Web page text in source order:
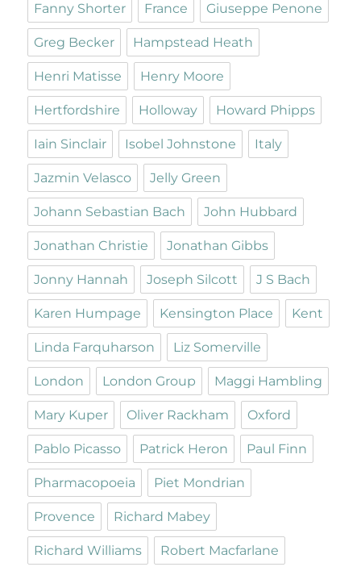
Fanny Shorter France Giuseppe Penone
Greg Becker Hampstead Heath
Henri Matisse Henry Moore
Hertfordshire Holloway Howard Phipps
Iain Sinclair Isobel Johnstone Italy
Jazmin Velasco Jelly Green
Johann Sebastian Bach John Hubbard
Jonathan Christie Jonathan Gibbs
Jonny Hannah Joseph Silcott J S Bach
Karen Humpage Kensington Place Kent
Linda Farquharson Liz Somerville
London London Group Maggi Hambling
Mary Kuper Oliver Rackham Oxford
Pablo Picasso Patrick Heron Paul Finn
Pharmacopoeia Piet Mondrian
Provence Richard Mabey
Richard Williams Robert Macfarlane